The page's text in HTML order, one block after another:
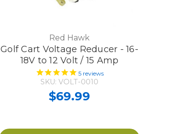
Red Hawk
Golf Cart Voltage Reducer - 16-
18V to 12 Volt / 15 Amp
5reviews
SKU: VOLT-0010
$69.99